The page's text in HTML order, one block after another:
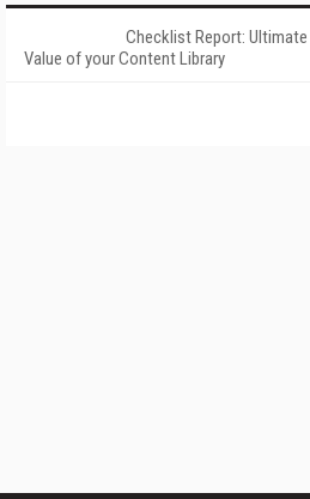
Checklist Report:
Value of your Content Library